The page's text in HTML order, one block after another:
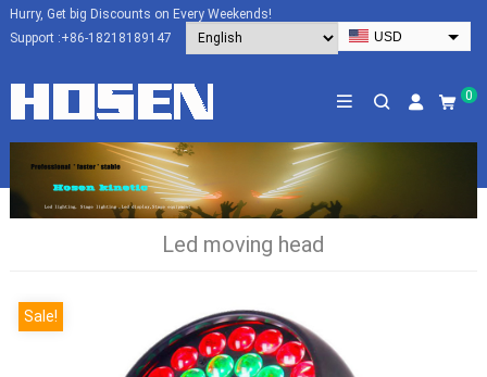
Hurry, Get big Discounts on Every Weekends!
Support :+86-18218189147
USD
HKD
CAD
0
Led moving head
Sale!